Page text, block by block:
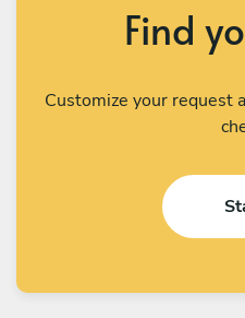
Find
Customize your request